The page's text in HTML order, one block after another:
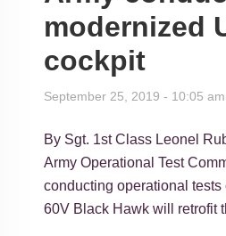
modernized
cockpit
September 25, 2019 - 10:05 am
By Sgt. 1st Class Leonel
Army Operational Test
conducting operational
60V Black Hawk will retrofit